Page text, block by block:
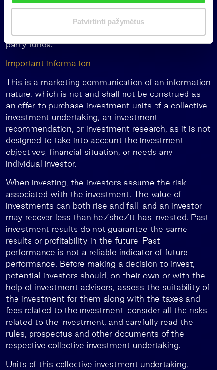
s
Patvirtinti pažymėtus
Additionally, the group provides family office
services in Lithuania, Latvia, and Estonia, manages
pension funds in Latvia, and invests in global third-
party funds.
Important information
This is a marketing communication of an information
nature, which is not and shall not be construed as
an offer to purchase investment units of a collective
investment undertaking, an investment
recommendation, or investment research, as it is not
designed to take into account the investment
objectives, financial situation, or needs any
individual investor.
When investing, the investors assume the risk
associated with the investment. The value of
investments can both rise and fall, and an investor
may recover less than he/she/it has invested. Past
investment results do not guarantee the same
results or profitability in the future. Past
performance is not a reliable indicator of future
performance. Before making a decision to invest,
potential investors should, on their own or with the
help of investment advisers, assess the suitability of
the investment for them along with the taxes and
fees related to the investment, consider all the risks
related to the investment, and carefully read the
rules, prospectus and other documents of the
respective collective investment undertaking.
Units of this collective investment undertaking,